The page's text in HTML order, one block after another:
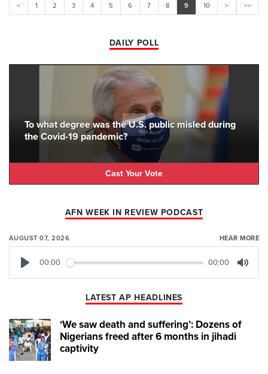
< 1 2 3 4 5 6 7 8 9 10 > >>
DAILY POLL
To what degree was the U.S. public misled during
the Covid-19 pandemic?
Cast Your Vote
AFN WEEK IN REVIEW PODCAST
AUGUST 07, 2026 HEAR MORE
00:00 00:00
LATEST AP HEADLINES
‘We saw death and suffering’: Dozens of
Nigerians freed after 6 months in jihadi
captivity